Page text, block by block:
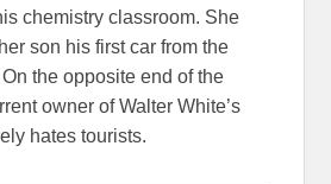
chemistry classroom. She
son his first car from the
the opposite end of the
owner of Walter White’s
hates tourists.